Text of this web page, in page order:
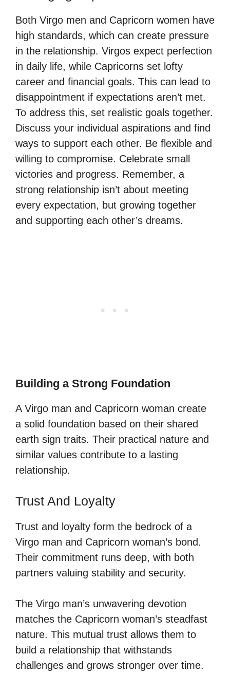
Both Virgo men and Capricorn women have
high standards, which can create pressure
in the relationship. Virgos expect perfection
in daily life, while Capricorns set lofty
career and financial goals. This can lead to
disappointment if expectations aren’t met.
To address this, set realistic goals together.
Discuss your individual aspirations and find
ways to support each other. Be flexible and
willing to compromise. Celebrate small
victories and progress. Remember, a
strong relationship isn’t about meeting
every expectation, but growing together
and supporting each other’s dreams.
Building a Strong Foundation
A Virgo man and Capricorn woman create
a solid foundation based on their shared
earth sign traits. Their practical nature and
similar values contribute to a lasting
relationship.
Trust And Loyalty
Trust and loyalty form the bedrock of a
Virgo man and Capricorn woman’s bond.
Their commitment runs deep, with both
partners valuing stability and security.
The Virgo man’s unwavering devotion
matches the Capricorn woman’s steadfast
nature. This mutual trust allows them to
build a relationship that withstands
challenges and grows stronger over time.